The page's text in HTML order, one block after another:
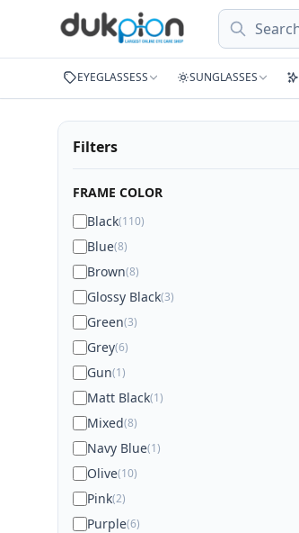
Search
EYEGLASSESS SUNGLASSES
Filters
FRAME COLOR
Black(110)
Blue(8)
Brown(8)
Glossy Black(3)
Green(3)
Grey(6)
Gun(1)
Matt Black(1)
Mixed(8)
Navy Blue(1)
Olive(10)
Pink(2)
Purple(6)